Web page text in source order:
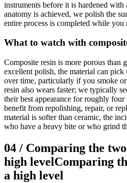
instruments before it is hardened
anatomy is achieved, we polish the
entire process is completed while you
What to watch with
Composite resin is more porous than
excellent polish, the material can pick
over time, particularly if you smoke
resin also wears faster; we typically
their best appearance for roughly four
benefit from repolishing, repair, or
material is softer than ceramic, the
who have a heavy bite or who grind
04 / Comparing the
high levelComparing
a high level